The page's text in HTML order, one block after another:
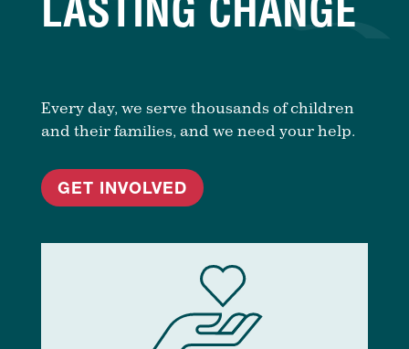
Every day, we serve thousands of children
and their families, and we need your help.
GET INVOLVED